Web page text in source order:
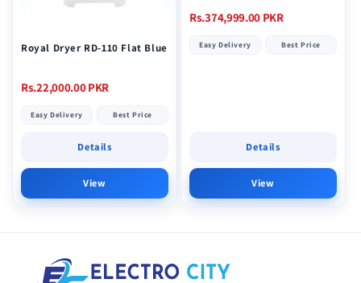
Royal Dryer RD-110 Flat Blue
Regular
Rs.22,000.00 PKR
Easy Delivery Best Price
Details
View
Regular
Rs.374,999.00 PKR
Easy Delivery Best Price
Details
View